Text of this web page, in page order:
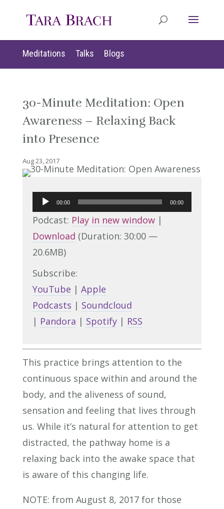
Meditations Talks Blogs
30-Minute Meditation: Open
Awareness – Relaxing Back
into Presence
Aug 23, 2017
Audio
Player
00:00 00:00
Podcast: Play in new window|
Download (Duration: 30:00 —
20.6MB)
Subscribe:
YouTube | Apple
Podcasts | Soundcloud
| Pandora | Spotify| RSS
This practice brings attention to the
continuous space within and around the
body, and the aliveness of sound,
sensation and feeling that lives through
us. While it’s natural for attention to get
distracted, the pathway home is a
relaxing back into the awake space that
is aware of this changing life.
NOTE: from August 8, 2017 for those